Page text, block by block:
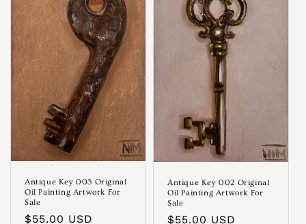
Antique Key 003 Original
Oil Painting Artwork For
Sale
Precio
$55.00 USD
Antique Key 002 Original
Oil Painting Artwork For
Sale
Precio
$55.00 USD